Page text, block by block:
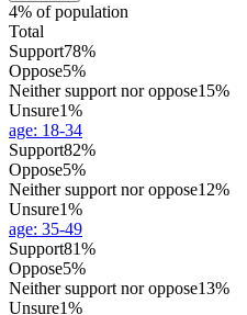
4% of population
Total
Support78%
Oppose5%
Neither support nor oppose15%
Unsure1%
age: 18-34
Support82%
Oppose5%
Neither support nor oppose12%
Unsure1%
age: 35-49
Support81%
Oppose5%
Neither support nor oppose13%
Unsure1%